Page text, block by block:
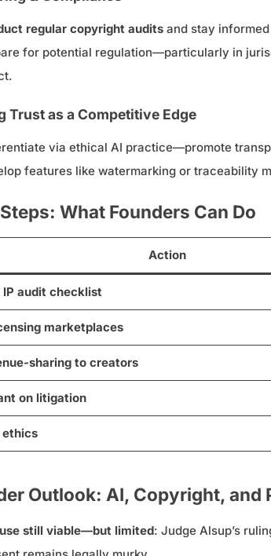
regular copyright auditsand stay
for potential regulation—particularly in
Trust as a Competitive Edge
via ethical AI practice—promote
features like watermarking or traceability
What Founders Can Do
Action
IP audit checklist
marketplaces
sharing to creators
on litigation
ethics
Outlook: AI, Copyright, and
still viable—but limited: Judge Alsup’s